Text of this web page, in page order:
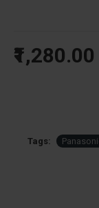
₹1,280.00
Tags: